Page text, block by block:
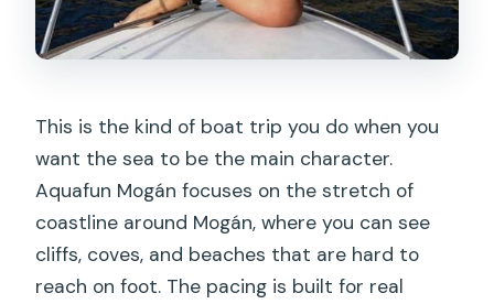
Dolphins, Whales, and Turtles: How to
Food, Drinks, and Comfort on Board
(It’s More Than a Snack)
Sunset Timing: When the Sky Turns the
Trip Into a Memory
This is the kind of boat trip you do when you
want the sea to be the main character.
Aquafun Mogán focuses on the stretch of
coastline around Mogán, where you can see
cliffs, coves, and beaches that are hard to
reach on foot. The pacing is built for real